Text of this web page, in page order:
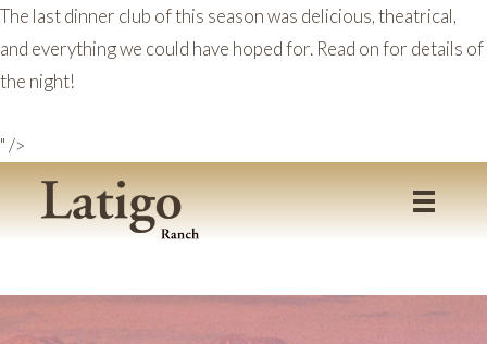
The last dinner club of this season was delicious, theatrical,
and everything we could have hoped for. Read on for details of
the night!
" />